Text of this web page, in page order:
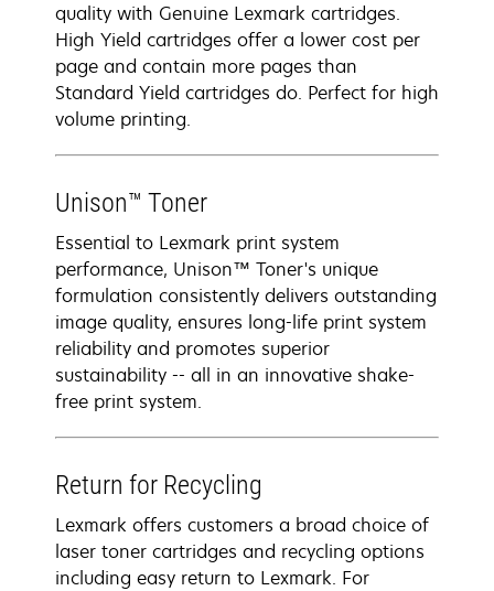
quality with Genuine Lexmark cartridges.
High Yield cartridges offer a lower cost per
page and contain more pages than
Standard Yield cartridges do. Perfect for high
volume printing.
Unison™ Toner
Essential to Lexmark print system
performance, Unison™ Toner's unique
formulation consistently delivers outstanding
image quality, ensures long-life print system
reliability and promotes superior
sustainability -- all in an innovative shake-
free print system.
Return for Recycling
Lexmark offers customers a broad choice of
laser toner cartridges and recycling options
including easy return to Lexmark. For